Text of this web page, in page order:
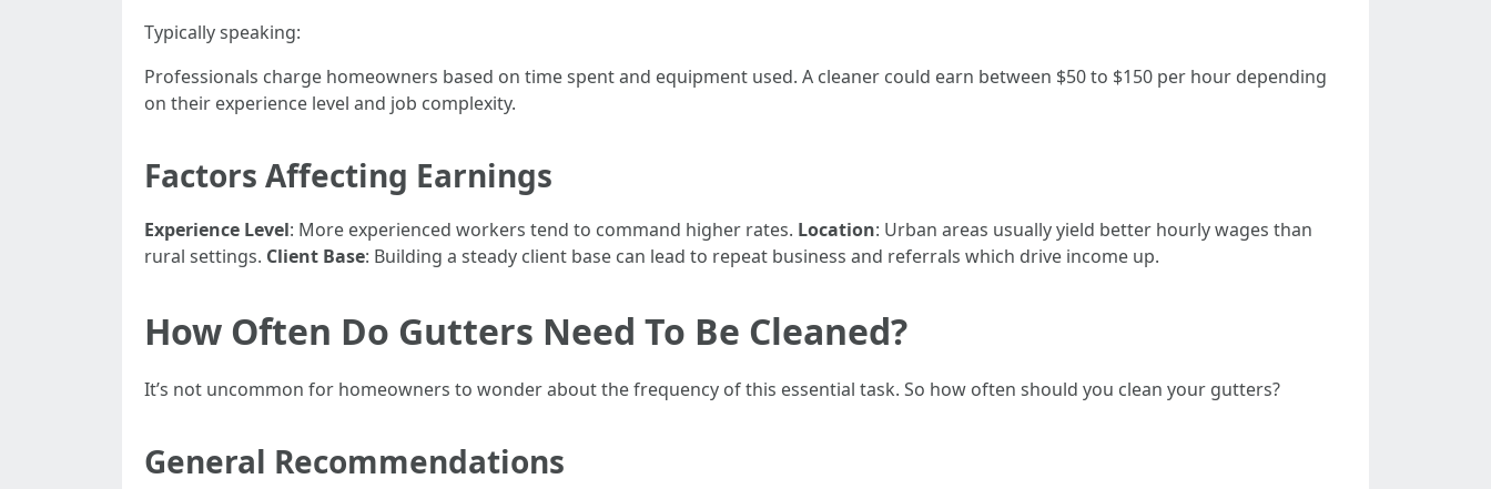
Typically speaking:
Professionals charge homeowners based on time spent and equipment used. A cleaner could earn between $50 to $150 per hour depending
on their experience level and job complexity.
Factors Affecting Earnings
Experience Level: More experienced workers tend to command higher rates. Location: Urban areas usually yield better hourly wages than
rural settings. Client Base: Building a steady client base can lead to repeat business and referrals which drive income up.
How Often Do Gutters Need To Be Cleaned?
It’s not uncommon for homeowners to wonder about the frequency of this essential task. So how often should you clean your gutters?
General Recommendations